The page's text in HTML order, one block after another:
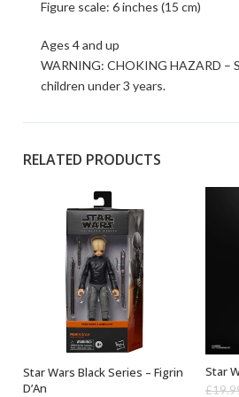
Figure scale: 6 inches (15 cm)
Ages 4 and up
WARNING: CHOKING HAZARD –
children under 3 years.
RELATED PRODUCTS
ADD TO BASKET
Star Wars Black Series – Figrin
D’An
Star
£